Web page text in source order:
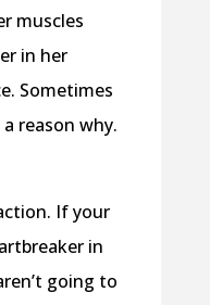
muscles
in her
Sometimes
reason why.
If your
in
going to